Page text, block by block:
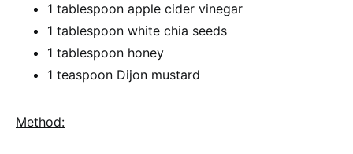
1 tablespoon apple cider vinegar
1 tablespoon white chia seeds
1 tablespoon honey
1 teaspoon Dijon mustard
Method: